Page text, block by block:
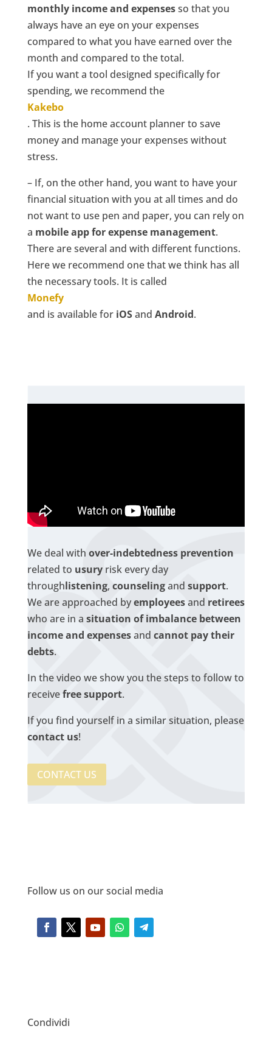
monthly income and expensesso that you
always have an eye on your expenses
compared to what you have earned over the
month and compared to the total.
If you want a tool designed specifically for
spending, we recommend the
Kakebo
. This is the home account planner to save
money and manage your expenses without
stress.
– If, on the other hand, you want to have your
financial situation with you at all times and do
not want to use pen and paper, you can rely on
a mobile app for expense management.
There are several and with different functions.
Here we recommend one that we think has all
the necessary tools. It is called
Monefy
and is available for iOSand Android.
We deal with over-indebtedness prevention
related to usuryrisk every day
throughlistening, counselingand support.
We are approached byemployeesand retirees
who are in a situation of imbalance between
income and expensesand cannot pay their
debts.
In the video we show you the steps to follow to
receivefree support.
If you find yourself in a similar situation, please
contact us!
CONTACT US
Follow us on our social media
Condividi